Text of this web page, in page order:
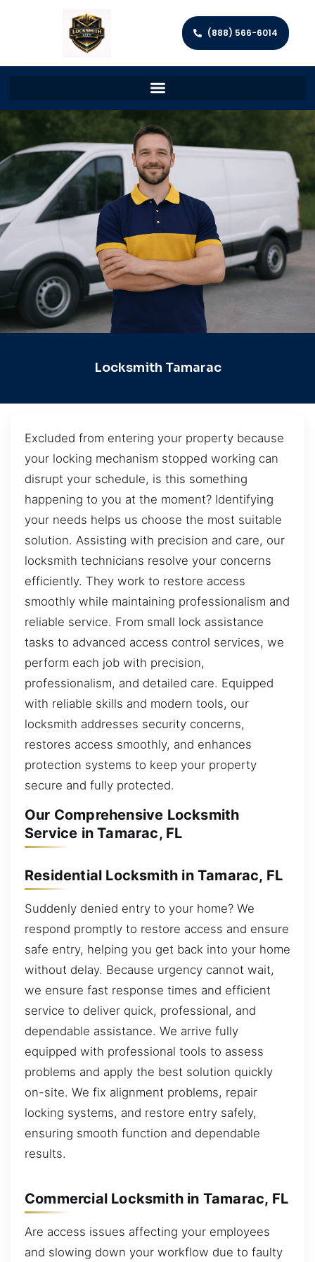
(888) 566-6014
Locksmith Tamarac
Excluded from entering your property because
your locking mechanism stopped working can
disrupt your schedule, is this something
happening to you at the moment? Identifying
your needs helps us choose the most suitable
solution. Assisting with precision and care, our
locksmith technicians resolve your concerns
efficiently. They work to restore access
smoothly while maintaining professionalism and
reliable service. From small lock assistance
tasks to advanced access control services, we
perform each job with precision,
professionalism, and detailed care. Equipped
with reliable skills and modern tools, our
locksmith addresses security concerns,
restores access smoothly, and enhances
protection systems to keep your property
secure and fully protected.
Our Comprehensive Locksmith
Service in Tamarac, FL
Residential Locksmith in Tamarac, FL
Suddenly denied entry to your home? We
respond promptly to restore access and ensure
safe entry, helping you get back into your home
without delay. Because urgency cannot wait,
we ensure fast response times and efficient
service to deliver quick, professional, and
dependable assistance. We arrive fully
equipped with professional tools to assess
problems and apply the best solution quickly
on-site. We fix alignment problems, repair
locking systems, and restore entry safely,
ensuring smooth function and dependable
results.
Commercial Locksmith in Tamarac, FL
Are access issues affecting your employees
and slowing down your workflow due to faulty